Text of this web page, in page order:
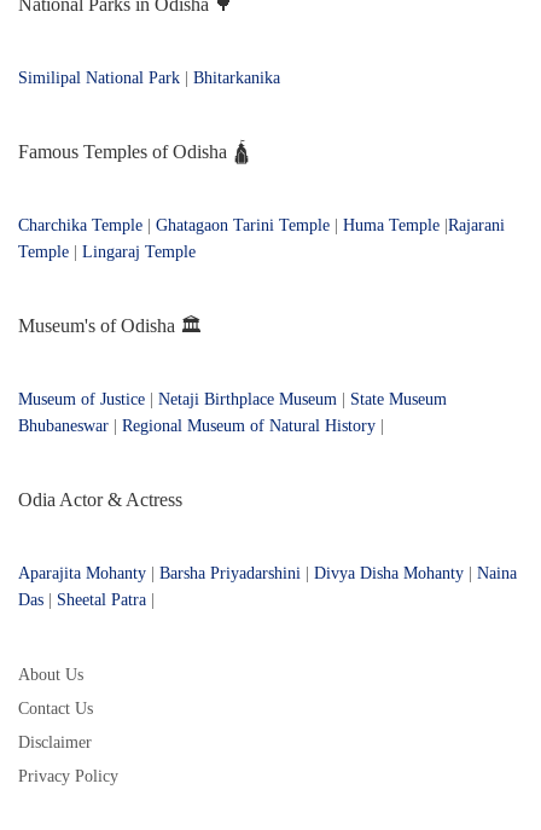
National Parks in Odisha 🌳
Similipal National Park Bhitarkanika
Famous Temples of Odisha 🛕
Charchika Temple Ghatagaon Tarini Temple Huma Temple Rajarani
Temple
Lingaraj Temple
Museum's of Odisha 🏛️
Museum of Justice Netaji Birthplace Museum
State Museum
Bhubaneswar
Regional Museum of Natural History
Odia Actor & Actress
Aparajita Mohanty Barsha Priyadarshini Divya Disha Mohanty
Naina
Das
Sheetal Patra
About Us
Contact Us
Disclaimer
Privacy Policy